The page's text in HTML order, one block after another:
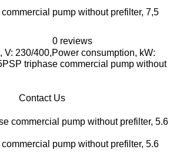
pump without prefilter, 7,5
0 reviews
V: 230/400,Power consumption, kW:
triphase commercial pump without
Contact Us
pump without prefilter, 5.6